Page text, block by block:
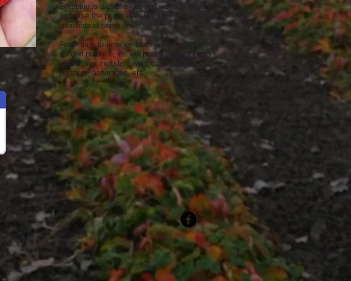
Shipping is a challenge, and we may need to
increase the price. We also have tart Cherries
available at same price.
From time to time we have an abundance of
garden produce, we will post available items
which may include: sweet corn, tomatoes,
peppers, asparagus, etc.